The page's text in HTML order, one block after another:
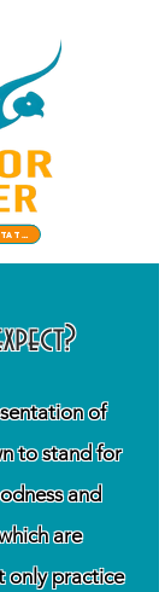
of
to stand for
and
are
only practice